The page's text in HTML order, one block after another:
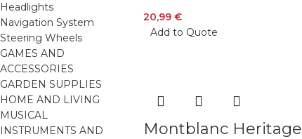
Headlights
Navigation System
Steering Wheels
GAMES AND
ACCESSORIES
GARDEN SUPPLIES
HOME AND LIVING
MUSICAL
INSTRUMENTS AND
20,99 €
Add to Quote
Montblanc Heritage